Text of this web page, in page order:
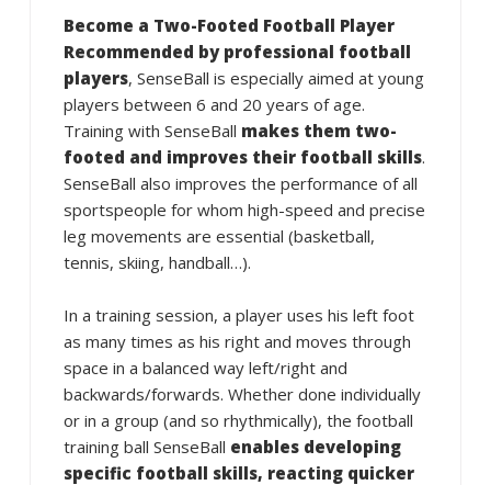
Become a Two-Footed Football Player
Recommended by professional football
players, SenseBall is especially aimed at young
players between 6 and 20 years of age.
Training with SenseBall makes them two-
footed and improves their football skills.
SenseBall also improves the performance of all
sportspeople for whom high-speed and precise
leg movements are essential (basketball,
tennis, skiing, handball…).
In a training session, a player uses his left foot
as many times as his right and moves through
space in a balanced way left/right and
backwards/forwards. Whether done individually
or in a group (and so rhythmically), the football
training ball SenseBall enables developing
specific football skills, reacting quicker